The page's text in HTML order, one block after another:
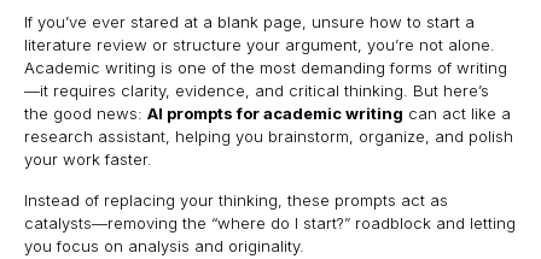
If you’ve ever stared at a blank page, unsure how to start a
literature review or structure your argument, you’re not alone.
Academic writing is one of the most demanding forms of writing
—it requires clarity, evidence, and critical thinking. But here’s
the good news: AI prompts for academic writing can act like a
research assistant, helping you brainstorm, organize, and polish
your work faster.
Instead of replacing your thinking, these prompts act as
catalysts—removing the “where do I start?” roadblock and letting
you focus on analysis and originality.